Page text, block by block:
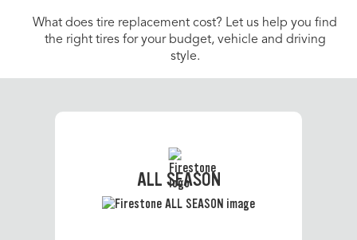
What does tire replacement cost? Let us help you find
the right tires for your budget, vehicle and driving
style.
ALL SEASON